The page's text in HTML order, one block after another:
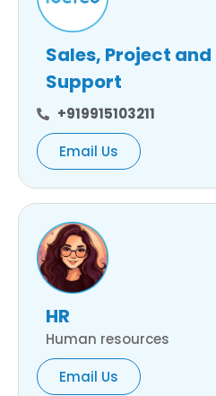
Sales, Project
Support
+919915103211
Email Us
HR
Human resources
Email Us